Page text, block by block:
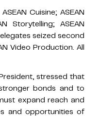
Cuisine; ASEAN
Storytelling; ASEAN
seized second
Video Production. All
stressed that
bonds and to
expand reach and
and opportunities of